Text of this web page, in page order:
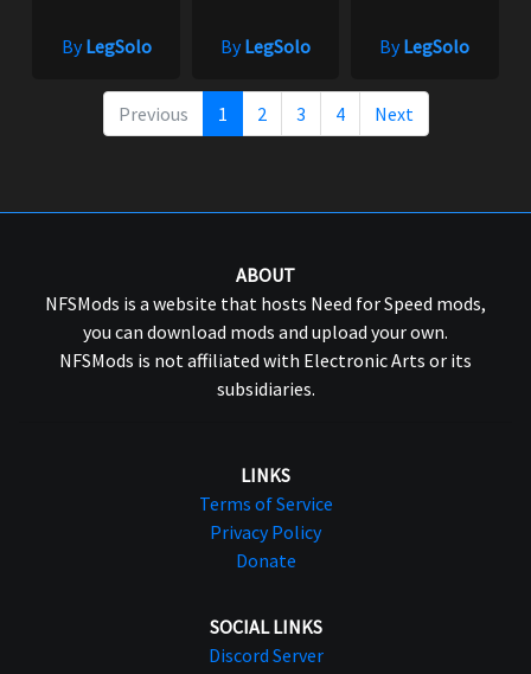
ByLegSolo ByLegSolo ByLegSolo
Previous 1 2 3 4 Next
ABOUT
NFSMods is a website that hosts Need for Speed mods,
you can download mods and upload your own.
NFSMods is not affiliated with Electronic Arts or its
subsidiaries.
LINKS
Terms of Service
Privacy Policy
Donate
SOCIAL LINKS
Discord Server